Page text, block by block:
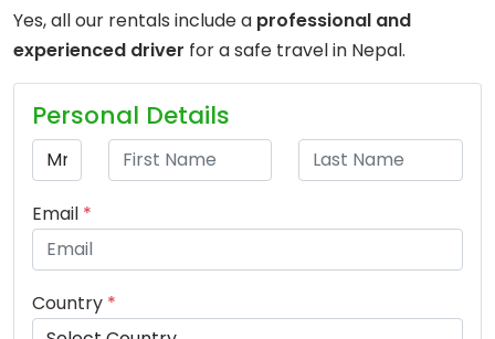
Yes, all our rentals include a professional and
experienced driver for a safe travel in Nepal.
Personal Details
Email *
Country *